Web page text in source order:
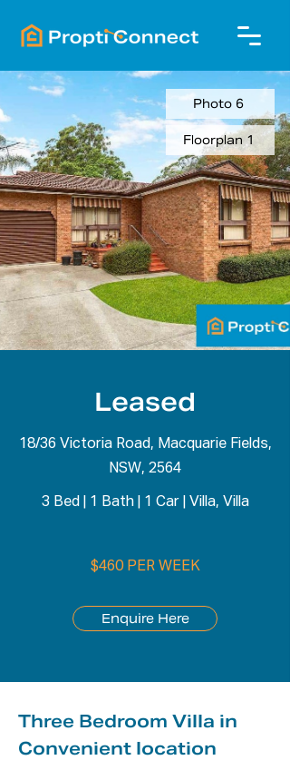
Photo 6
Floorplan 1
Leased
18/36 Victoria Road, Macquarie Fields,
NSW, 2564
3 Bed 1 Bath 1 Car Villa, Villa
$460 PER WEEK
Enquire Here
Three Bedroom Villa in
Convenient location